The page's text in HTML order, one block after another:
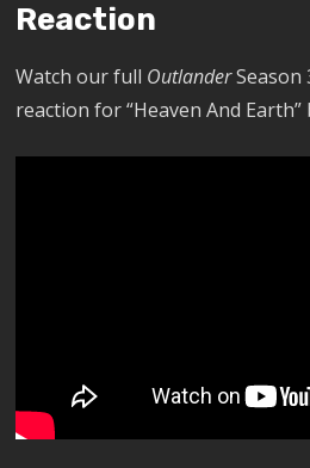
Reaction
Watch our full OutlanderSeason
reaction for “Heaven And Earth”